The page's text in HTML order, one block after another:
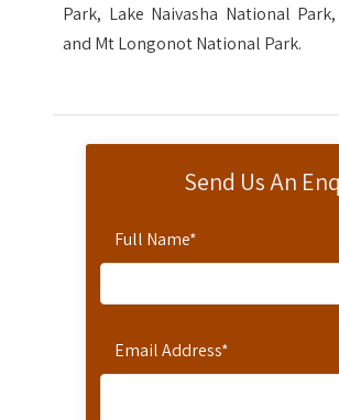
Send Us An
Full Name*
Email Address*
Park, Lake Naivasha National
and Mt Longonot National Park.